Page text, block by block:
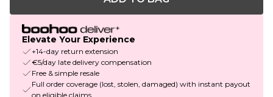
Elevate Your Experience
+14-day return extension
€5/day late delivery compensation
Free & simple resale
Full order coverage (lost, stolen, damaged) with instant payout
on eligible claims